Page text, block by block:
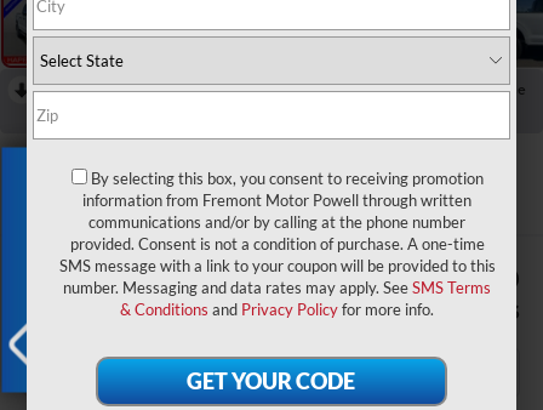
RECENT PRICE DROP!
Collapse
Reduced by $7,660 since May 29, 2026
2026 Ford F-150 Lariat
In Stock
$65,784
ADVERTISED PRICE
$8,660
SAVINGS
Exclusive Offer
By selecting this box, you consent to receiving promotion
information from Fremont Motor Powell through written
communications and/or by calling at the phone number
provided. Consent is not a condition of purchase. A one-time
SMS message with a link to your coupon will be provided to this
number. Messaging and data rates may apply. SeeSMS Terms
& Conditions and Privacy Policyfor more info.